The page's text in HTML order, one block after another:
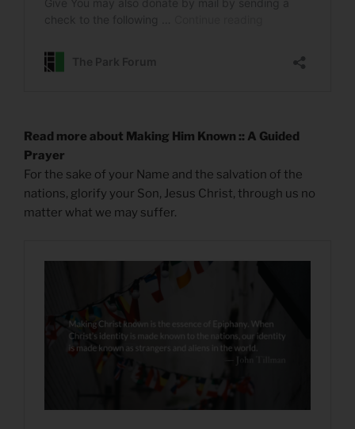
Read more about Making Him Known :: A Guided
Prayer
For the sake of your Name and the salvation of the
nations, glorify your Son, Jesus Christ, through us no
matter what we may suffer.